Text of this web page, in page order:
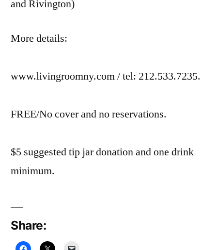
and Rivington)
More details:
www.livingroomny.com / tel: 212.533.7235.
FREE/No cover and no reservations.
$5 suggested tip jar donation and one drink
minimum.
Share: